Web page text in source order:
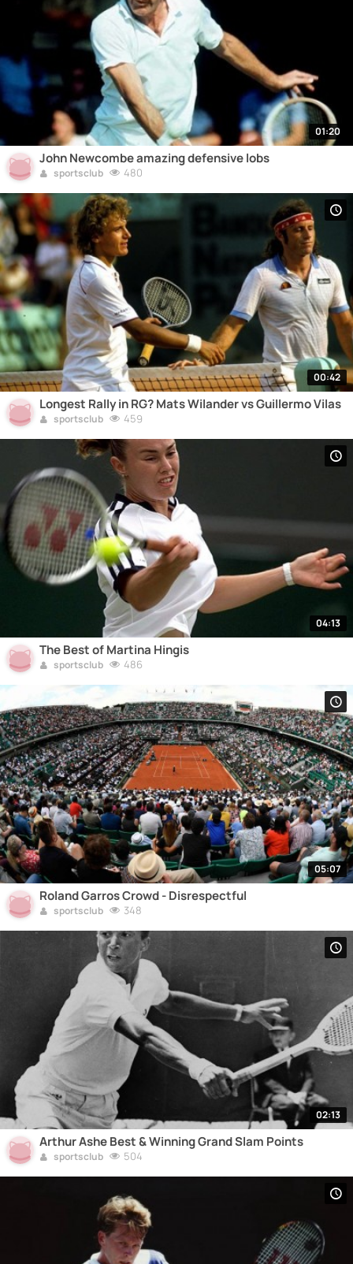
01:20
John Newcombe amazing defensive lobs
sportsclub 480
00:42
Longest Rally in RG? Mats Wilander vs Guillermo Vilas
sportsclub 459
04:13
The Best of Martina Hingis
sportsclub 486
05:07
Roland Garros Crowd - Disrespectful
sportsclub 348
02:13
Arthur Ashe Best & Winning Grand Slam Points
sportsclub 504